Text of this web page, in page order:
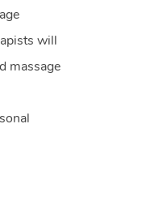
will
massage